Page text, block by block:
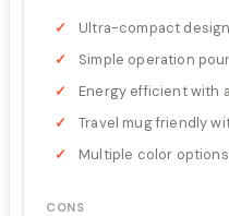
Ultra-compact
Simple operation
Energy efficient with
Travel mug friendly
Multiple color
CONS